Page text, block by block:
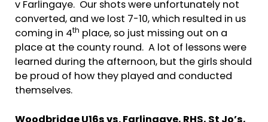
v Farlingaye. Our shots were unfortunately not
converted, and we lost 7-10, which resulted in us
coming in 4th place, so just missing out on a
place at the county round. A lot of lessons were
learned during the afternoon, but the girls should
be proud of how they played and conducted
themselves.
Woodbridge U16s vs. Farlingaye, RHS, St Jo’s,